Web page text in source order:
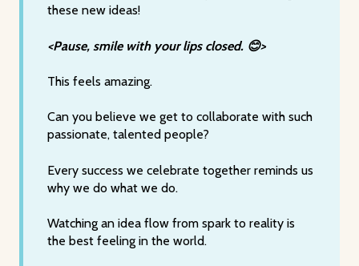
these new ideas!
<Pause, smile with your lips closed. 😊>
This feels amazing.
Can you believe we get to collaborate with such
passionate, talented people?
Every success we celebrate together reminds us
why we do what we do.
Watching an idea flow from spark to reality is
the best feeling in the world.